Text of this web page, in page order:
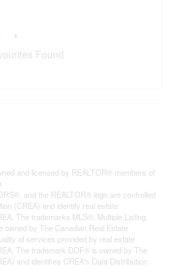
Found
and licensed by REALTOR® members of
and the REALTOR® logo are controlled
(CREA) and identify real estate
The trademarks MLS®, Multiple Listing
by The Canadian Real Estate
of services provided by real estate
The trademark DDF® is owned by The
and identifies CREA's Data Distribution